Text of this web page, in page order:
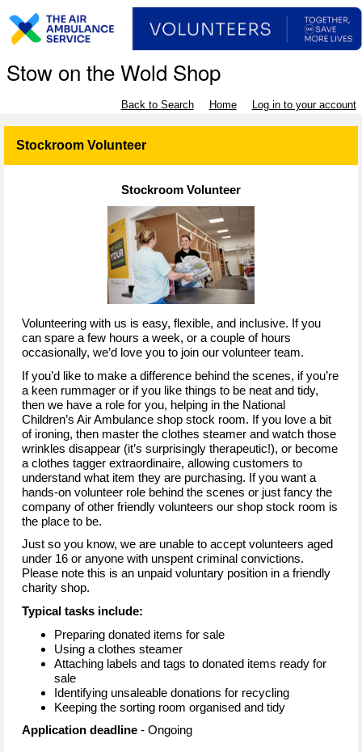
Stow on the Wold Shop
Back to Search Home Log in to your account
Stockroom Volunteer
Stockroom Volunteer
Volunteering with us is easy, flexible, and inclusive. If you
can spare a few hours a week, or a couple of hours
occasionally, we’d love you to join our volunteer team.
If you’d like to make a difference behind the scenes, if you’re
a keen rummager or if you like things to be neat and tidy,
then we have a role for you, helping in the National
Children’s Air Ambulance shop stock room. If you love a bit
of ironing, then master the clothes steamer and watch those
wrinkles disappear (it’s surprisingly therapeutic!), or become
a clothes tagger extraordinaire, allowing customers to
understand what item they are purchasing. If you want a
hands-on volunteer role behind the scenes or just fancy the
company of other friendly volunteers our shop stock room is
the place to be.
Just so you know, we are unable to accept volunteers aged
under 16 or anyone with unspent criminal convictions.
Please note this is an unpaid voluntary position in a friendly
charity shop.
Typical tasks include:
Preparing donated items for sale
Using a clothes steamer
Attaching labels and tags to donated items ready for
sale
Identifying unsaleable donations for recycling
Keeping the sorting room organised and tidy
Application deadline - Ongoing